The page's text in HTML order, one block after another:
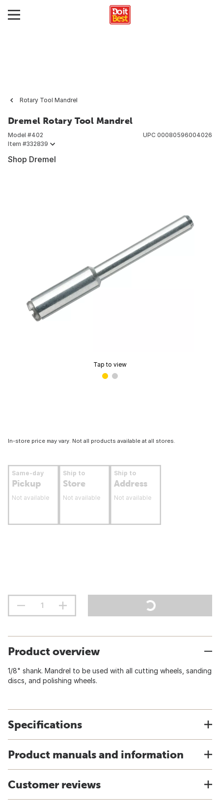
Rotary Tool Mandrel
Dremel Rotary Tool Mandrel
Model #402
Item #332839
UPC 00080596004026
Shop Dremel
Tap to view
In-store price may vary. Not all products available at all stores.
Same-day
Pickup
Not available
Ship to
Store
Not available
Ship to
Address
Not available
Product overview
1/8" shank. Mandrel to be used with all cutting wheels, sanding
discs, and polishing wheels.
Specifications
Product manuals and information
Customer reviews